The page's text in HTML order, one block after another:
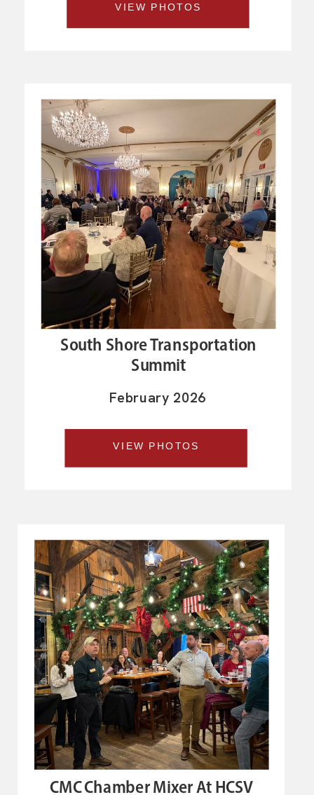
VIEW PHOTOS
South Shore Transportation
Summit
February 2026
VIEW PHOTOS
CMC Chamber Mixer At HCSV